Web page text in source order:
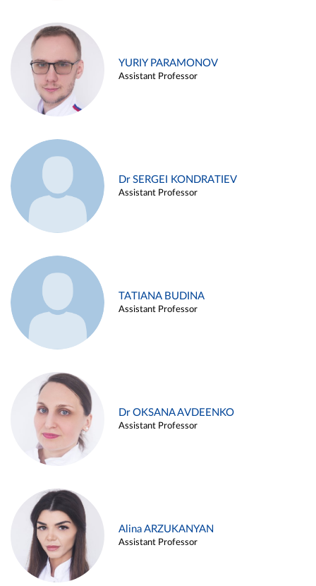
YURIY PARAMONOV
Assistant Professor
Dr SERGEI KONDRATIEV
Assistant Professor
TATIANA BUDINA
Assistant Professor
Dr OKSANA AVDEENKO
Assistant Professor
Alina ARZUKANYAN
Assistant Professor